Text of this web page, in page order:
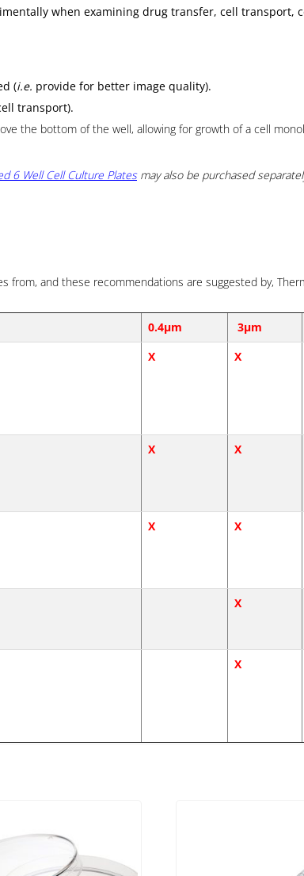
when examining drug transfer, cell transport,
(i.e. provide for better image quality).
transport).
the bottom of the well, allowing for growth of a cell
6 Well Cell Culture Platesmay also be purchased
and these recommendations are suggested by,
0.4µm 3µm
X X
X X
X X
X
X